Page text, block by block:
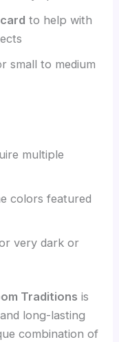
to help with
small to medium
multiple
colors featured
very dark or
Traditions is
long-lasting
combination of